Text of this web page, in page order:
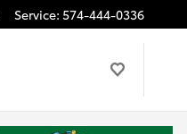
Service: 574-444-0336